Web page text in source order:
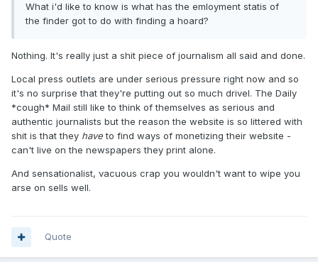
What i'd like to know is what has the emloyment statis of
the finder got to do with finding a hoard?
Nothing. It's really just a shit piece of journalism all said and done.
Local press outlets are under serious pressure right now and so
it's no surprise that they're putting out so much drivel. The Daily
*cough* Mail still like to think of themselves as serious and
authentic journalists but the reason the website is so littered with
shit is that they haveto find ways of monetizing their website -
can't live on the newspapers they print alone.
And sensationalist, vacuous crap you wouldn't want to wipe you
arse on sells well.
Quote